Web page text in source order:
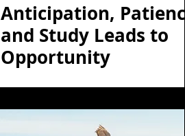
Anticipation, Patience
and Study Leads to
Opportunity